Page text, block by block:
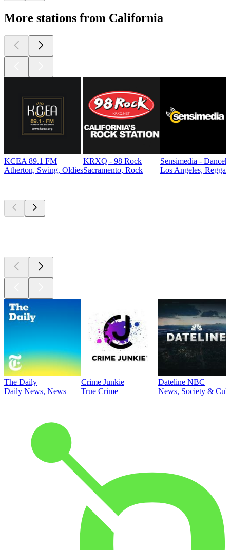
More stations from California
KCEA 89.1 FM
Atherton, Swing, Oldies
KRXQ - 98 Rock
Sacramento, Rock
Sensimedia -
Los Angeles, Reggae
The Daily
Daily News, News
Crime Junkie
True Crime
Dateline NBC
News, Society &